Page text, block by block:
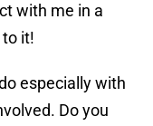
with me in a
it!
especially with
Do you